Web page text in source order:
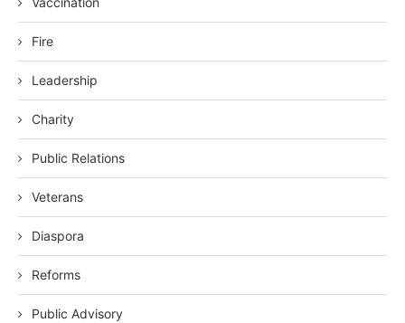
Fire
Leadership
Charity
Public Relations
Veterans
Diaspora
Reforms
Public Advisory